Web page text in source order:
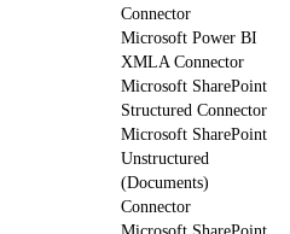
Connector
Microsoft Power BI
XMLA Connector
Microsoft SharePoint
Structured Connector
Microsoft SharePoint
Unstructured
(Documents)
Connector